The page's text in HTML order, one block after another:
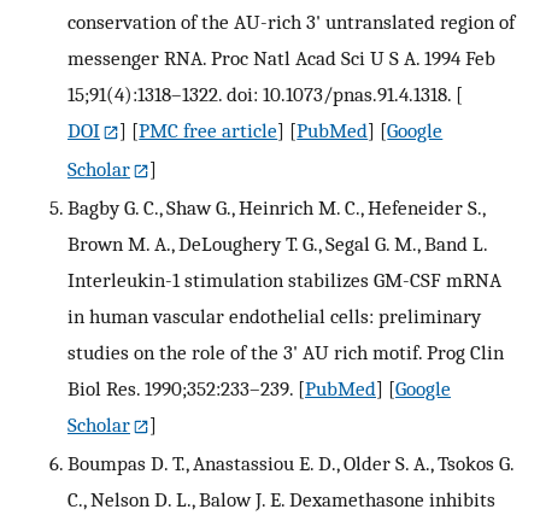
conservation of the AU-rich 3' untranslated region of
messenger RNA. Proc Natl Acad Sci U S A. 1994 Feb
15;91(4):1318–1322. doi: 10.1073/pnas.91.4.1318. [
DOI
] [PMC free article] [PubMed] [Google
Scholar
]
Bagby G. C., Shaw G., Heinrich M. C., Hefeneider S.,
Brown M. A., DeLoughery T. G., Segal G. M., Band L.
Interleukin-1 stimulation stabilizes GM-CSF mRNA
in human vascular endothelial cells: preliminary
studies on the role of the 3' AU rich motif. Prog Clin
Biol Res. 1990;352:233–239. [PubMed] [Google
Scholar
]
Boumpas D. T., Anastassiou E. D., Older S. A., Tsokos G.
C., Nelson D. L., Balow J. E. Dexamethasone inhibits